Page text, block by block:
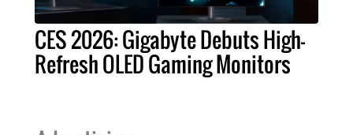
CES 2026: Gigabyte Debuts High-
Refresh OLED Gaming Monitors